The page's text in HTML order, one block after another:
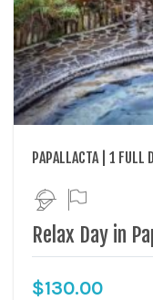
PAPALLACTA | 1 FULL
Relax Day in
$130.00